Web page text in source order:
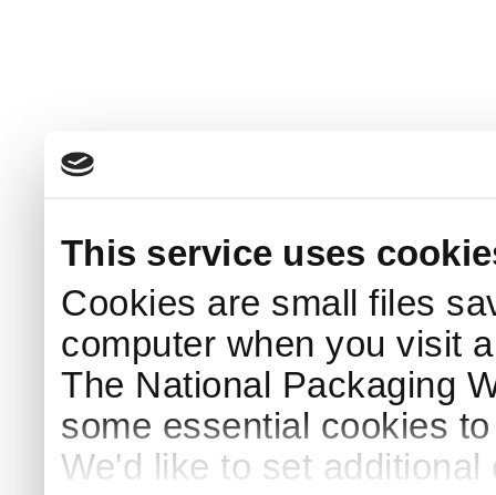
This service uses
Cookies are small files
computer when you visit
The National Packaging
some essential cookies
We'd like to set